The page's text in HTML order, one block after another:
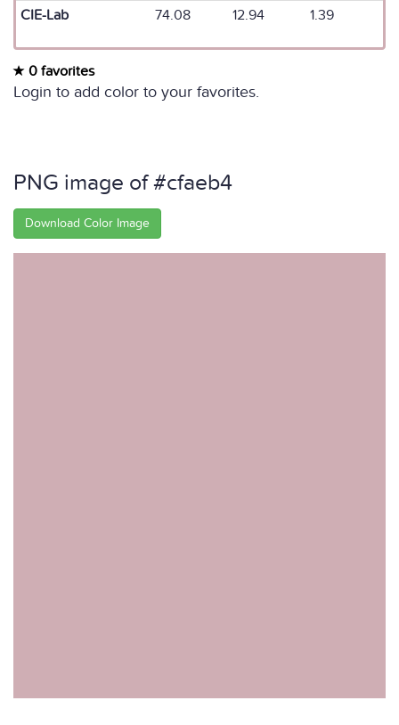
CIE-Lab
74.08 12.94 1.39
0 favorites
Login to add color to your favorites.
PNG image of #cfaeb4
Download Color Image